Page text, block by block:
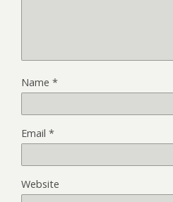
Name *
Email *
Website